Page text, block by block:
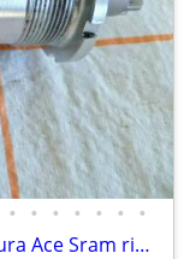
• • • • • • •
*Hi End BIKE PARTS COMPONENTS Dura Ace Sram rims Campy